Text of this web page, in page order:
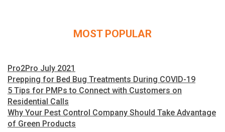
MOST POPULAR
Pro2Pro July 2021
Prepping for Bed Bug Treatments During COVID-19
5 Tips for PMPs to Connect with Customers on
Residential Calls
Why Your Pest Control Company Should Take Advantage
of Green Products